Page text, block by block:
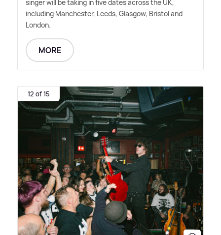
singer will be taking in five dates across the UK,
including Manchester, Leeds, Glasgow, Bristol and
London.
MORE
12 of 15